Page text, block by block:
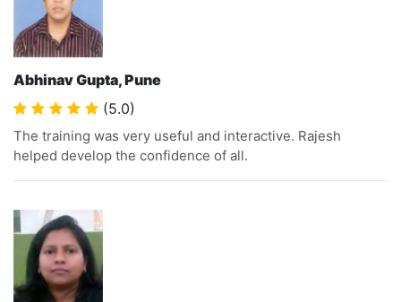
Abhinav Gupta, Pune
(5.0)
The training was very useful and interactive. Rajesh
helped develop the confidence of all.